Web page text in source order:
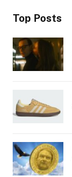
Top Posts